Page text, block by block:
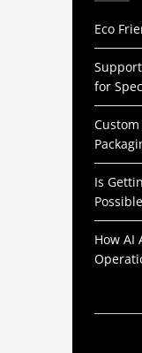
Eco
for
Is
How AI